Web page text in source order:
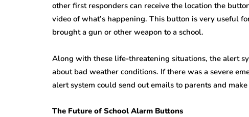
other first responders can receive the location the
video of what’s happening. This button is very useful
brought a gun or other weapon to a school.
Along with these life-threatening situations, the alert
about bad weather conditions. If there was a severe
alert system could send out emails to parents and
The Future of School Alarm Buttons